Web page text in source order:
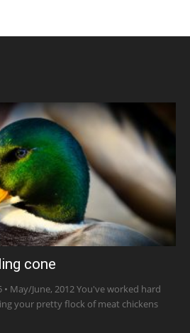
cone
• May/June, 2012 You've worked hard
your pretty flock of meat chickens